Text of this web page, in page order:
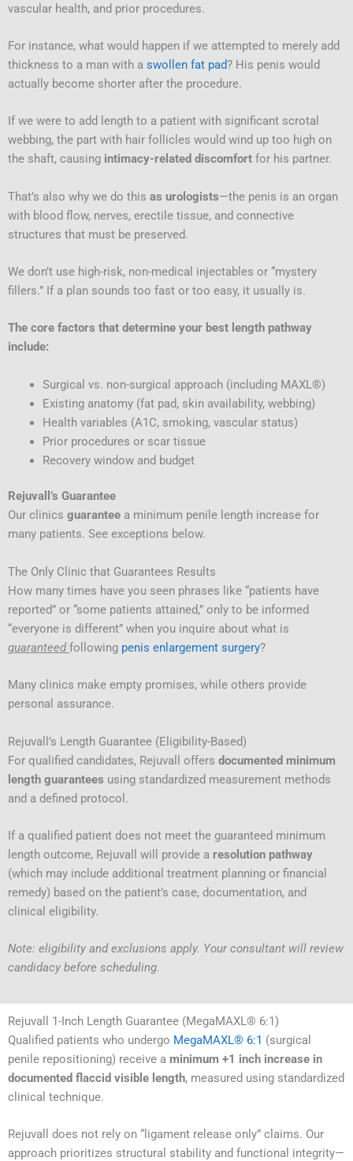
vascular health, and prior procedures.
For instance, what would happen if we attempted to merely add
thickness to a man with a swollen fat pad? His penis would
actually become shorter after the procedure.
If we were to add length to a patient with significant scrotal
webbing, the part with hair follicles would wind up too high on
the shaft, causing intimacy-related discomfort for his partner.
That’s also why we do this as urologists—the penis is an organ
with blood flow, nerves, erectile tissue, and connective
structures that must be preserved.
We don’t use high-risk, non-medical injectables or “mystery
fillers.” If a plan sounds too fast or too easy, it usually is.
The core factors that determine your best length pathway
include:
Surgical vs. non-surgical approach (including MAXL®)
Existing anatomy (fat pad, skin availability, webbing)
Health variables (A1C, smoking, vascular status)
Prior procedures or scar tissue
Recovery window and budget
Rejuvall’s Guarantee
Our clinics guarantee a minimum penile length increase for
many patients. See exceptions below.
The Only Clinic that Guarantees Results
How many times have you seen phrases like “patients have
reported” or “some patients attained,” only to be informed
“everyone is different” when you inquire about what is
guaranteedfollowing penis enlargement surgery?
Many clinics make empty promises, while others provide
personal assurance.
Rejuvall’s Length Guarantee (Eligibility-Based)
For qualified candidates, Rejuvall offers documented minimum
length guarantees using standardized measurement methods
and a defined protocol.
If a qualified patient does not meet the guaranteed minimum
length outcome, Rejuvall will provide a resolution pathway
(which may include additional treatment planning or financial
remedy) based on the patient’s case, documentation, and
clinical eligibility.
Note: eligibility and exclusions apply. Your consultant will review
candidacy before scheduling.
Rejuvall 1-Inch Length Guarantee (MegaMAXL® 6:1)
Qualified patients who undergo MegaMAXL® 6:1 (surgical
penile repositioning) receive a minimum +1 inch increase in
documented flaccid visible length, measured using standardized
clinical technique.
Rejuvall does not rely on “ligament release only” claims. Our
approach prioritizes structural stability and functional integrity—